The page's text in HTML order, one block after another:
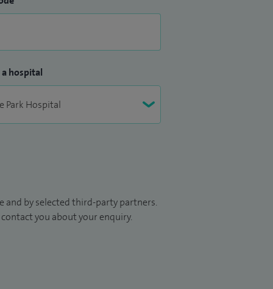
a hospital
by selected third-party partners.
you about your enquiry.